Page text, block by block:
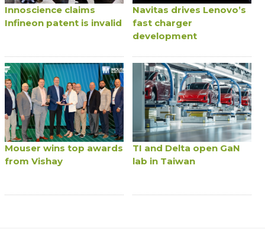
Innoscience claims
Infineon patent is invalid
Navitas drives Lenovo’s
fast charger
development
Mouser wins top awards
from Vishay
TI and Delta open GaN
lab in Taiwan